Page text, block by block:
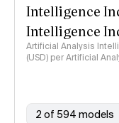
Intelligence
Intelligence
Artificial Analysis
(USD) per Artificial
2 of 594 models